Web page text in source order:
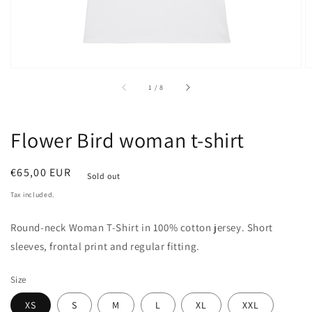
1 /of
8
Flower Bird woman t-shirt
Regular
price
€65,00 EUR Sold out
Tax included.
Round-neck Woman T-Shirt in 100% cotton jersey. Short
sleeves, frontal print and regular fitting.
Size
XS S M L XL XXL